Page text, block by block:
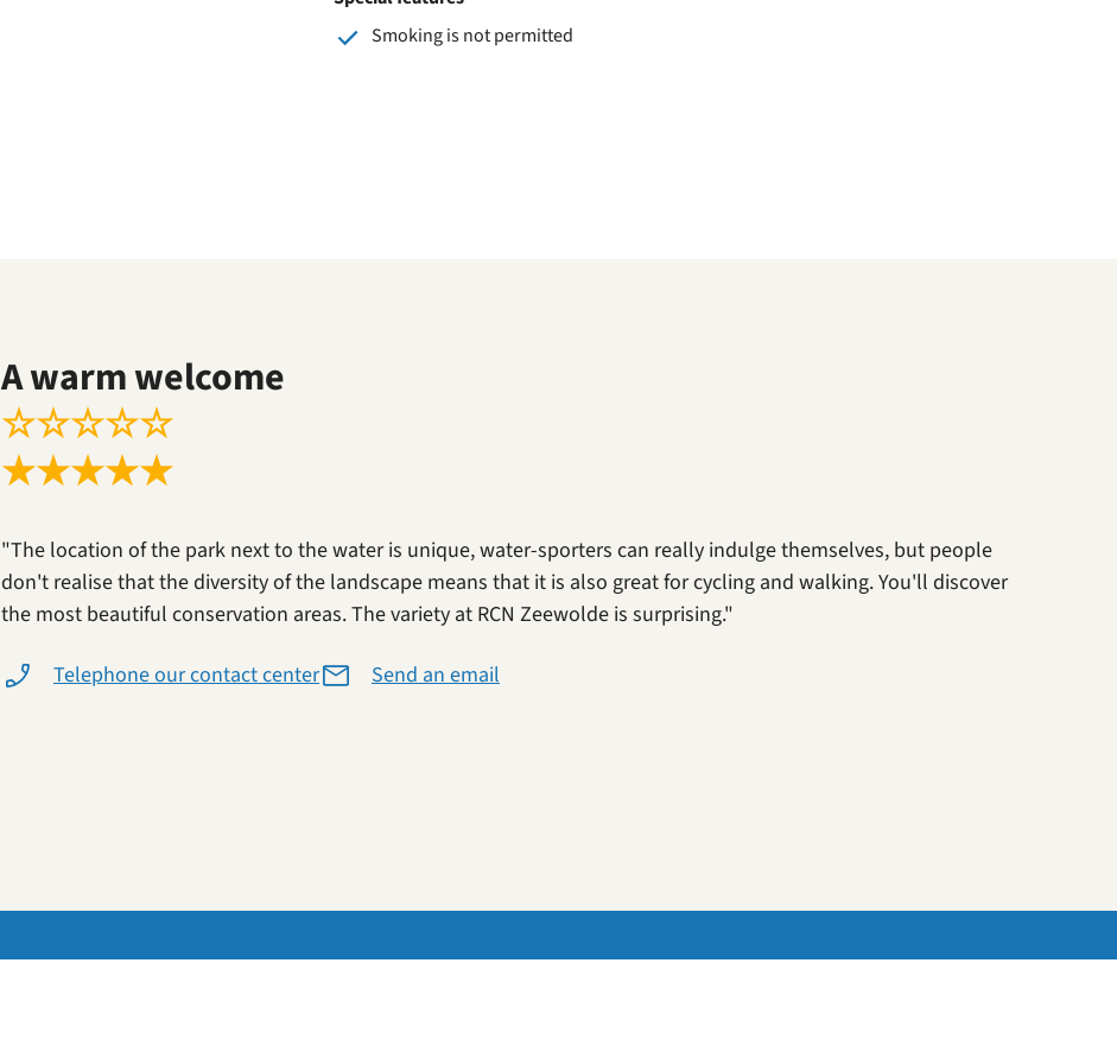
Smoking is not permitted
A warm welcome
☆☆☆☆☆
★★★★★
"The location of the park next to the water is unique, water-sporters can really indulge themselves, but people
don't realise that the diversity of the landscape means that it is also great for cycling and walking. You'll discover
the most beautiful conservation areas. The variety at RCN Zeewolde is surprising."
Telephone our contact center Send an email